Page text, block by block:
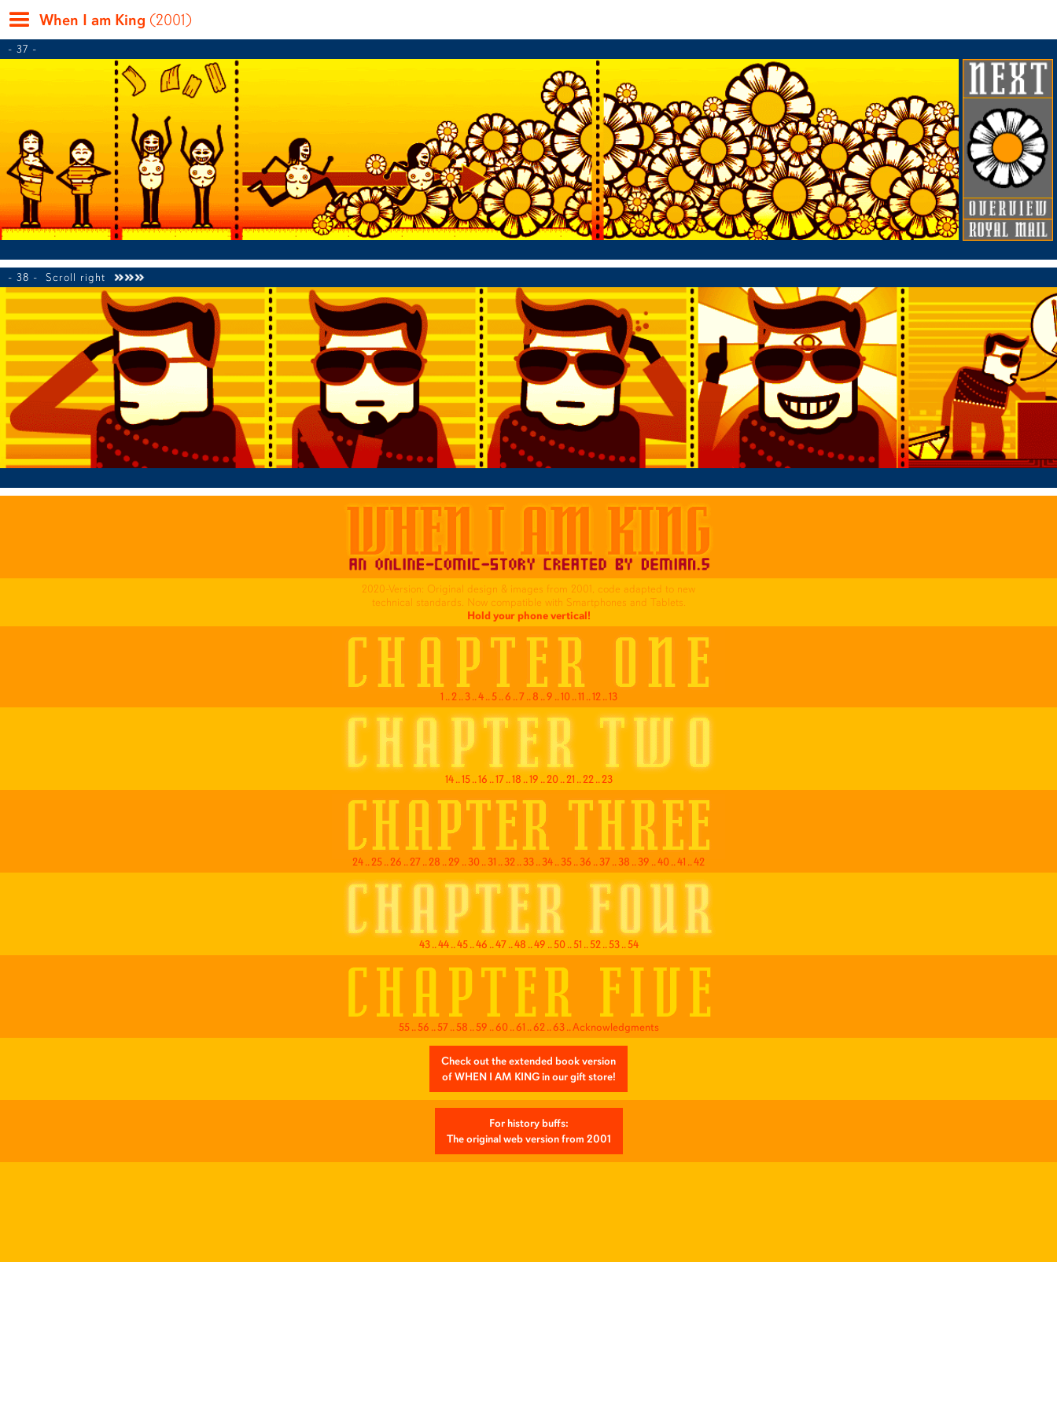
When I am King (2001)
- 37 -
- 38 - Scroll right 
2020-Version: Original design & images from 2001, code adapted to new
technical standards. Now compatible with Smartphones and Tablets.
Hold your phone vertical!
1 ..2 ..3 ..4 ..5 ..6 ..7 .. 8 ..9 ..10 ..11 ..12 ..13
14 ..15 ..16 ..17 ..18 ..19 ..20 ..21 ..22 ..23
24..25..26 ..27..28 ..29 ..30..31 ..32..33..34..35..36 ..37..38 ..39 ..40..41 ..42
43 ..44 ..45 ..46 ..47 ..48 ..49 ..50 ..51 ..52 ..53 ..54
55 ..56 ..57 ..58 ..59 ..60 ..61 ..62 ..63 ..Acknowledgments
Check out the extended book version
of WHEN I AM KING in our gift store!
For history buffs:
The original web version from 2001